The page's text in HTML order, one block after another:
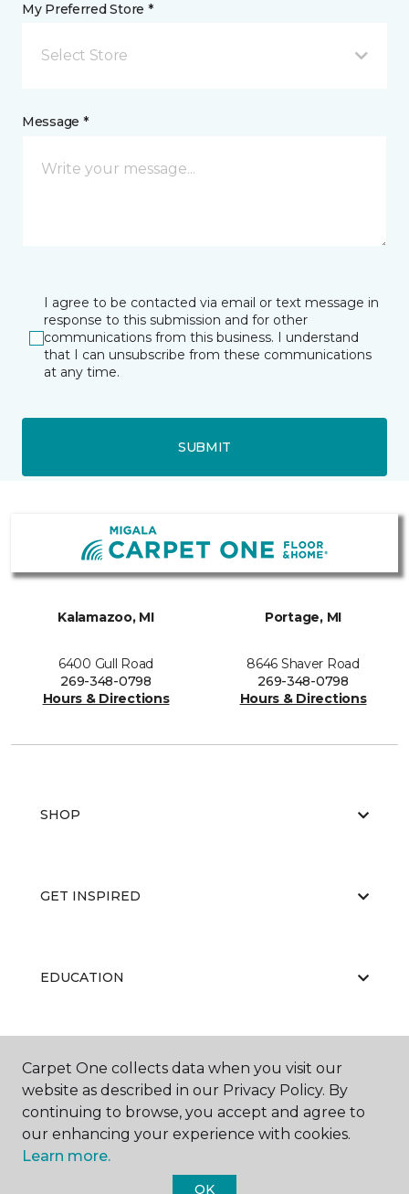
My Preferred Store *
Select Store
Message *
I agree to be contacted via email or text message in
response to this submission and for other
communications from this business. I understand
that I can unsubscribe from these communications
at any time.
SUBMIT
Kalamazoo, MI
6400 Gull Road
269-348-0798
Hours & Directions
Portage, MI
8646 Shaver Road
269-348-0798
Hours & Directions
SHOP
GET INSPIRED
EDUCATION
ABOUT US
Carpet One collects data when you visit our
website as described in our Privacy Policy. By
continuing to browse, you accept and agree to
our enhancing your experience with cookies.
Learn more.
OK